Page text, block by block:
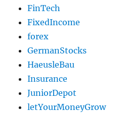
FinTech
FixedIncome
forex
GermanStocks
HaeusleBau
Insurance
JuniorDepot
letYourMoneyGrow